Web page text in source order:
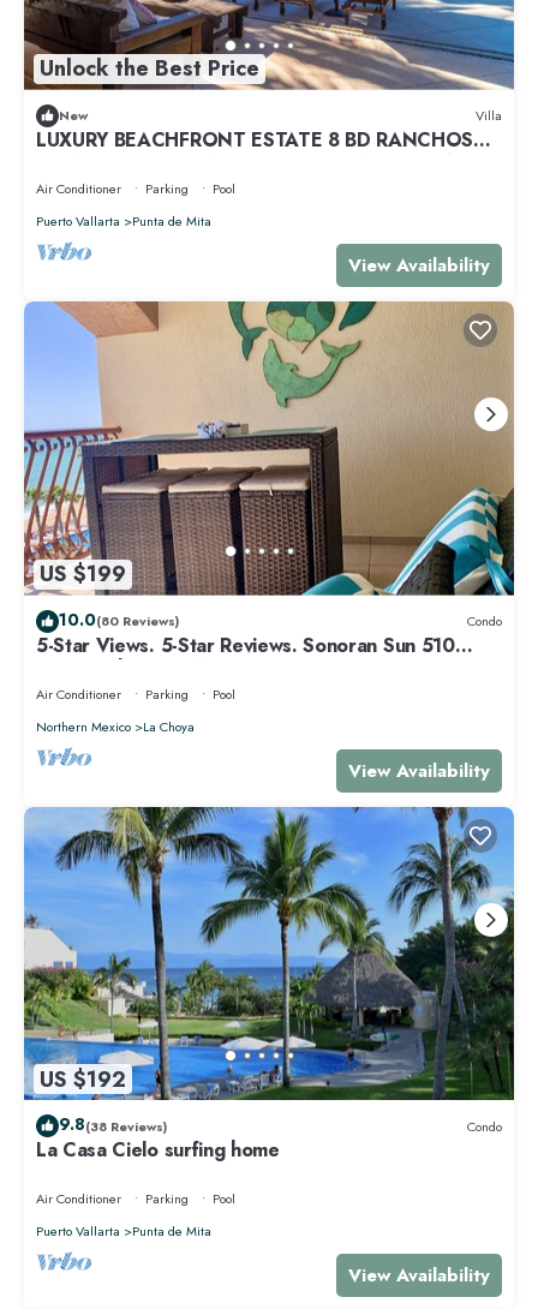
Unlock the Best Price
New Villa
LUXURY BEACHFRONT ESTATE 8 BD RANCHOS
ESTATES FULLY STAFFED, RESORT ACCESS INCL
Air Conditioner Parking
Pool
Puerto Vallarta
Punta de Mita
View Availability
US $199
10.0(80 Reviews) Condo
5-Star Views. 5-Star Reviews. Sonoran Sun 510
East. Rocky Point Mexico.
Air Conditioner Parking
Pool
Northern Mexico
La Choya
View Availability
US $192
9.8(38 Reviews) Condo
La Casa Cielo surfing home
Air Conditioner Parking
Pool
Puerto Vallarta
Punta de Mita
View Availability